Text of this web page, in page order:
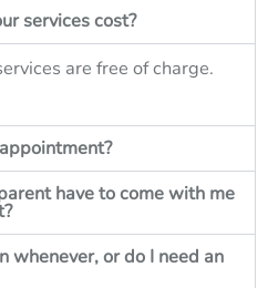
services cost?
are free of charge.
have to come with me
whenever, or do I need an